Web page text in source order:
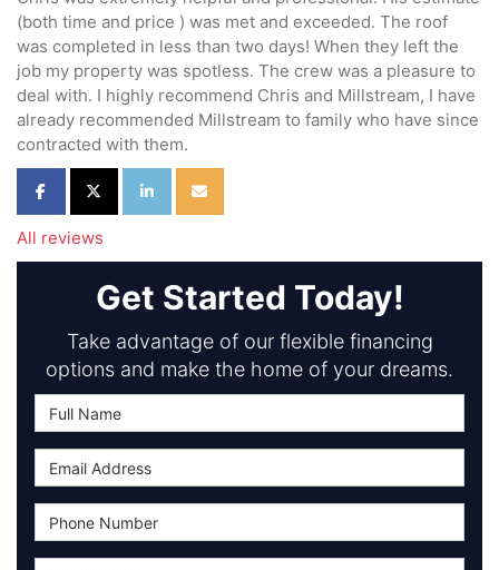
(both time and price ) was met and exceeded. The roof
was completed in less than two days! When they left the
job my property was spotless. The crew was a pleasure to
deal with. I highly recommend Chris and Millstream, I have
already recommended Millstream to family who have since
contracted with them.
Share on Facebook
Share on Twitter
Share on LinkedIn
Share via Email
All reviews
Get Started Today!
Take advantage of our flexible financing
options and make the home of your dreams.